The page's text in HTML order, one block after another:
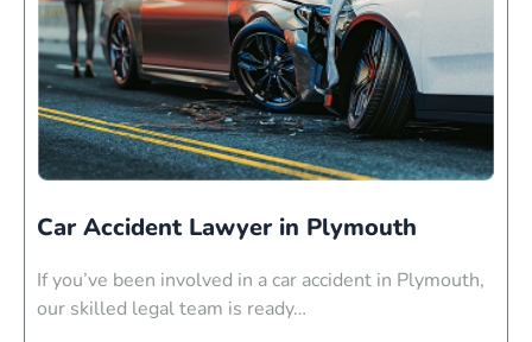
Car Accident Lawyer in Plymouth
If you’ve been involved in a car accident in Plymouth,
our skilled legal team is ready…